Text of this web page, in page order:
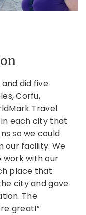
and did five
Corfu,
Travel
in each city that
so we could
our facility. We
with our
place that
city and gave
The
great!”